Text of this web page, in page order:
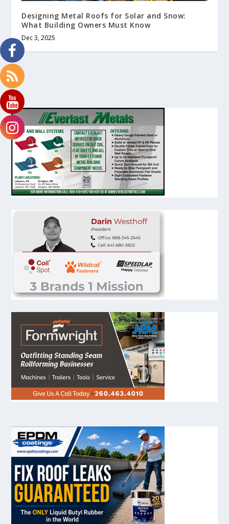
Designing Metal Roofs for Solar and Snow:
What Building Owners Must Know
Dec 3, 2025